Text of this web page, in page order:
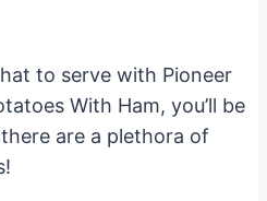
to serve with Pioneer
With Ham, you’ll be
are a plethora of